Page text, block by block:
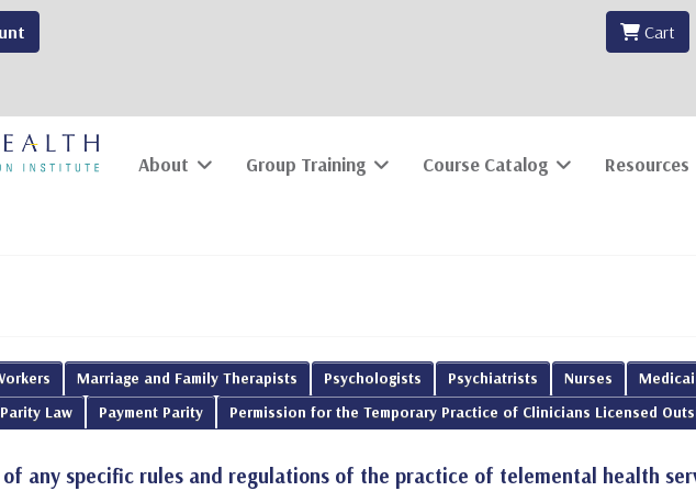
Cart
About Group Training Course Catalog Resources
Marriage and Family Therapists Psychologists Psychiatrists Nurses
Law
Payment Parity Permission for the Temporary Practice of Clinicians Licensed
any specific rules and regulations of the practice of telemental health